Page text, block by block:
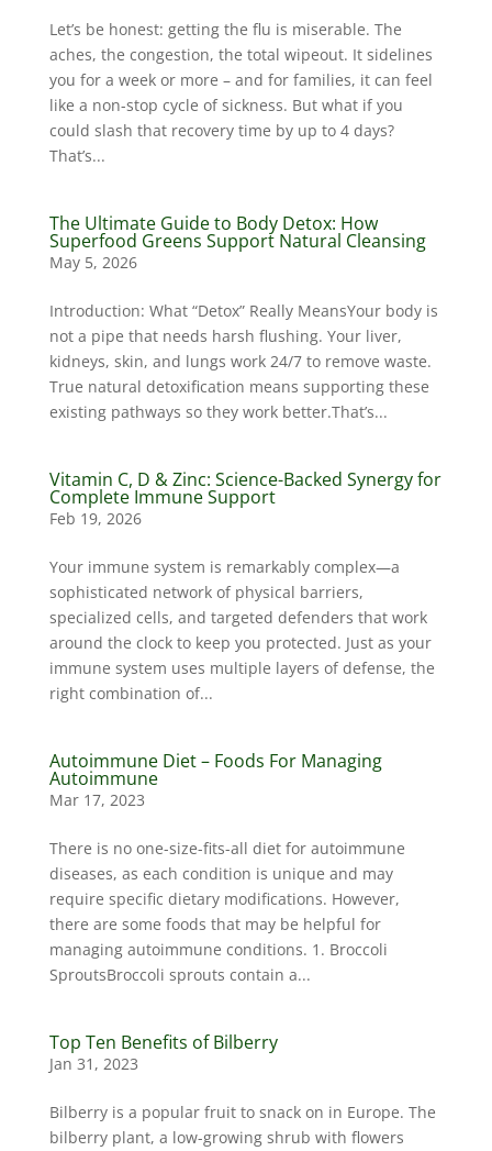
Let’s be honest: getting the flu is miserable. The
aches, the congestion, the total wipeout. It sidelines
you for a week or more – and for families, it can feel
like a non-stop cycle of sickness. But what if you
could slash that recovery time by up to 4 days?
That’s...
The Ultimate Guide to Body Detox: How
Superfood Greens Support Natural Cleansing
May 5, 2026
Introduction: What “Detox” Really MeansYour body is
not a pipe that needs harsh flushing. Your liver,
kidneys, skin, and lungs work 24/7 to remove waste.
True natural detoxification means supporting these
existing pathways so they work better.That’s...
Vitamin C, D & Zinc: Science-Backed Synergy for
Complete Immune Support
Feb 19, 2026
Your immune system is remarkably complex—a
sophisticated network of physical barriers,
specialized cells, and targeted defenders that work
around the clock to keep you protected. Just as your
immune system uses multiple layers of defense, the
right combination of...
Autoimmune Diet – Foods For Managing
Autoimmune
Mar 17, 2023
There is no one-size-fits-all diet for autoimmune
diseases, as each condition is unique and may
require specific dietary modifications. However,
there are some foods that may be helpful for
managing autoimmune conditions. 1. Broccoli
SproutsBroccoli sprouts contain a...
Top Ten Benefits of Bilberry
Jan 31, 2023
Bilberry is a popular fruit to snack on in Europe. The
bilberry plant, a low-growing shrub with flowers